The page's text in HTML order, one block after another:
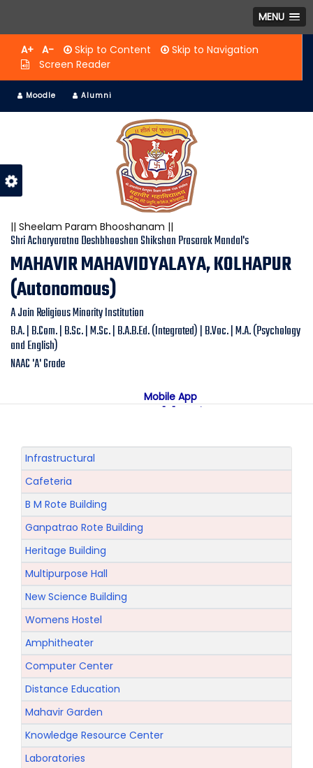
MENU
A+ A- Skip to Content
Skip to Navigation
Screen Reader
Moodle Alumni
|| Sheelam Param Bhooshanam ||
Shri Acharyaratna Deshbhooshan Shikshan Prasarak Mandal's
MAHAVIR MAHAVIDYALAYA, KOLHAPUR
(Autonomous)
A Jain Religious Minority Institution
B.A. | B.Com. | B.Sc. | M.Sc. | B.A.B.Ed. (Integrated) | B.Voc. | M.A. (Psychology
and English)
NAAC 'A' Grade
Mobile App
NAAC "A" Grade
Infrastructural
Cafeteria
B M Rote Building
Ganpatrao Rote Building
Heritage Building
Multipurpose Hall
New Science Building
Womens Hostel
Amphitheater
Computer Center
Distance Education
Mahavir Garden
Knowledge Resource Center
Laboratories